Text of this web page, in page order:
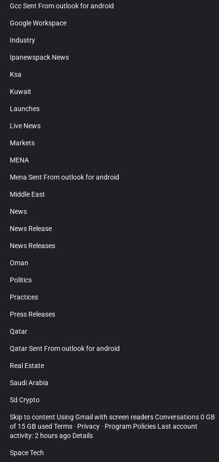
Gcc Sent From outlook for android
Google Workspace
Industry
Ipanewspack News
Ksa
Kuwait
Launches
Live News
Markets
MENA
Mena Sent From outlook for android
Middle East
News
News Release
News Releases
Oman
Politics
Practices
Press Releases
Qatar
Qatar Sent From outlook for android
Real Estate
Saudi Arabia
Sd Crypto
Skip to content Using Gmail with screen readers Conversations 0 GB
of 15 GB used Terms · Privacy · Program Policies Last account
activity: 2 hours ago Details
Space Tech